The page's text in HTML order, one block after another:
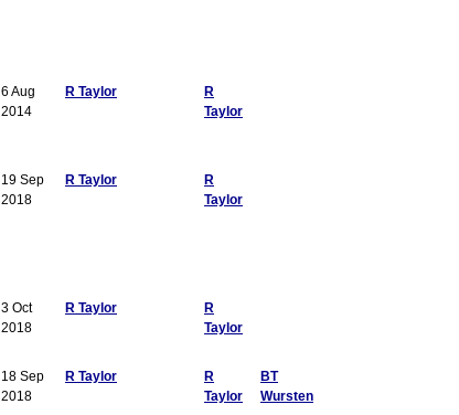
6 Aug
2014
R Taylor
R
Taylor
19 Sep
2018
R Taylor
R
Taylor
3 Oct
2018
R Taylor
R
Taylor
18 Sep
2018
R Taylor
R
Taylor
BT
Wursten